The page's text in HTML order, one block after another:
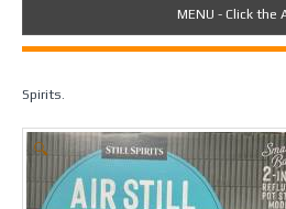
MENU - Click the
Spirits.
🔍